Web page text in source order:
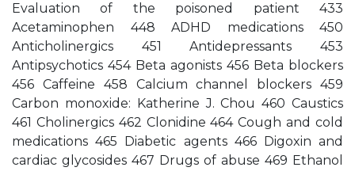
Evaluation of the poisoned patient 433
Acetaminophen 448 ADHD medications 450
Anticholinergics 451 Antidepressants 453
Antipsychotics 454 Beta agonists 456 Beta blockers
456 Caffeine 458 Calcium channel blockers 459
Carbon monoxide: Katherine J. Chou 460 Caustics
461 Cholinergics 462 Clonidine 464 Cough and cold
medications 465 Diabetic agents 466 Digoxin and
cardiac glycosides 467 Drugs of abuse 469 Ethanol